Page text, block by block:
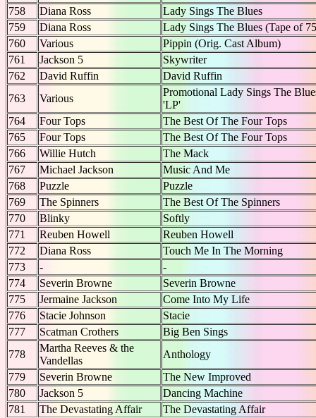
758
Diana Ross
Lady Sings The Blues
759
Diana Ross
Lady Sings The Blues (Tape of
760
Various
Pippin (Orig. Cast Album)
761
Jackson 5
Skywriter
762
David Ruffin
David Ruffin
763
Various
Promotional Lady Sings The
'LP'
764
Four Tops
The Best Of The Four Tops
765
Four Tops
The Best Of The Four Tops
766
Willie Hutch
The Mack
767
Michael Jackson
Music And Me
768
Puzzle
Puzzle
769
The Spinners
The Best Of The Spinners
770
Blinky
Softly
771
Reuben Howell
Reuben Howell
772
Diana Ross
Touch Me In The Morning
773
-
-
774
Severin Browne
Severin Browne
775
Jermaine Jackson
Come Into My Life
776
Stacie Johnson
Stacie
777
Scatman Crothers
Big Ben Sings
778
Martha Reeves & the
Vandellas
Anthology
779
Severin Browne
The New Improved
780
Jackson 5
Dancing Machine
781
The Devastating Affair
The Devastating Affair